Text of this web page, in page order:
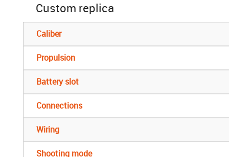
Custom replica
Caliber
Propulsion
Battery slot
Connections
Wiring
Shooting mode